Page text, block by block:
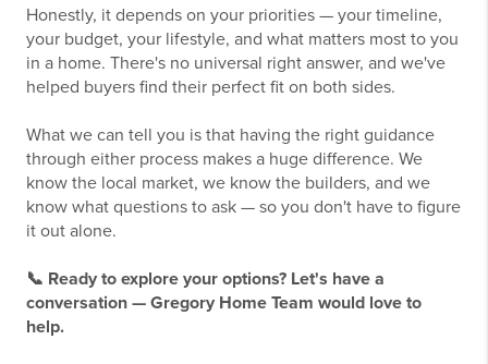
Honestly, it depends on your priorities — your timeline,
your budget, your lifestyle, and what matters most to you
in a home. There's no universal right answer, and we've
helped buyers find their perfect fit on both sides.
What we can tell you is that having the right guidance
through either process makes a huge difference. We
know the local market, we know the builders, and we
know what questions to ask — so you don't have to figure
it out alone.
📞 Ready to explore your options? Let's have a
conversation — Gregory Home Team would love to
help.